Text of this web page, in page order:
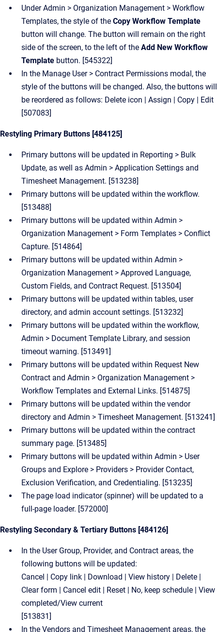
Under Admin > Organization Management > Workflow
Templates, the style of the Copy Workflow Template
button will change. The button will remain on the right
side of the screen, to the left of the Add New Workflow
Template button. [545322]
In the Manage User > Contract Permissions modal, the
style of the buttons will be changed. Also, the buttons will
be reordered as follows: Delete icon | Assign | Copy | Edit
[507083]
Restyling Primary Buttons [484125]
Primary buttons will be updated in Reporting > Bulk
Update, as well as Admin > Application Settings and
Timesheet Management. [513238]
Primary buttons will be updated within the workflow.
[513488]
Primary buttons will be updated within Admin >
Organization Management > Form Templates > Conflict
Capture. [514864]
Primary buttons will be updated within Admin >
Organization Management > Approved Language,
Custom Fields, and Contract Request. [513504]
Primary buttons will be updated within tables, user
directory, and admin account settings. [513232]
Primary buttons will be updated within the workflow,
Admin > Document Template Library, and session
timeout warning. [513491]
Primary buttons will be updated within Request New
Contract and Admin > Organization Management >
Workflow Templates and External Links. [514875]
Primary buttons will be updated within the vendor
directory and Admin > Timesheet Management. [513241]
Primary buttons will be updated within the contract
summary page. [513485]
Primary buttons will be updated within Admin > User
Groups and Explore > Providers > Provider Contact,
Exclusion Verification, and Credentialing. [513235]
The page load indicator (spinner) will be updated to a
full-page loader. [572000]
Restyling Secondary & Tertiary Buttons [484126]
In the User Group, Provider, and Contract areas, the
following buttons will be updated:
Cancel | Copy link | Download | View history | Delete |
Clear form | Cancel edit | Reset | No, keep schedule | View
completed/View current
[513831]
In the Vendors and Timesheet Management areas, the